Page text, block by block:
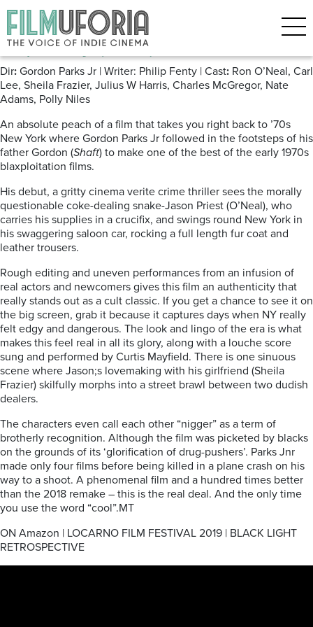
Posts Tagged ‘Blaxploitation’
Super Fly (1972) Amazon
Dir: Gordon Parks Jr | Writer: Philip Fenty | Cast: Ron O’Neal, Carl
Lee, Sheila Frazier, Julius W Harris, Charles McGregor, Nate
Adams, Polly Niles
An absolute peach of a film that takes you right back to ’70s
New York where Gordon Parks Jr followed in the footsteps of his
father Gordon (Shaft) to make one of the best of the early 1970s
blaxploitation films.
His debut, a gritty cinema verite crime thriller sees the morally
questionable coke-dealing snake-Jason Priest (O’Neal), who
carries his supplies in a crucifix, and swings round New York in
his swaggering saloon car, rocking a full length fur coat and
leather trousers.
Rough editing and uneven performances from an infusion of
real actors and newcomers gives this film an authenticity that
really stands out as a cult classic. If you get a chance to see it on
the big screen, grab it because it captures days when NY really
felt edgy and dangerous. The look and lingo of the era is what
makes this feel real in all its glory, along with a louche score
sung and performed by Curtis Mayfield. There is one sinuous
scene where Jason;s lovemaking with his girlfriend (Sheila
Frazier) skilfully morphs into a street brawl between two dudish
dealers.
The characters even call each other “nigger” as a term of
brotherly recognition. Although the film was picketed by blacks
on the grounds of its ‘glorification of drug-pushers’. Parks Jnr
made only four films before being killed in a plane crash on his
way to a shoot. A phenomenal film and a hundred times better
than the 2018 remake – this is the real deal. And the only time
you use the word “cool”.MT
ON Amazon | LOCARNO FILM FESTIVAL 2019 | BLACK LIGHT
RETROSPECTIVE